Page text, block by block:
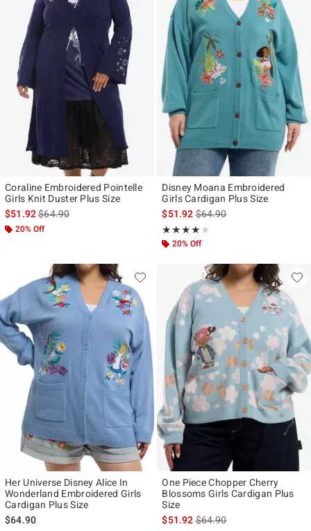
Coraline Embroidered Pointelle
Girls Knit Duster Plus Size
$51.92is sales price, the original price is
$64.90
20% Off
Disney Moana Embroidered
Girls Cardigan Plus Size
$51.92is sales price, the original
$64.90
★★★★★
Rating, 4 out of 5
★★★★★
20% Off
Her Universe Disney Alice In
Wonderland Embroidered Girls
Cardigan Plus Size
$64.90
One Piece Chopper Cherry
Blossoms Girls Cardigan Plus
Size
$51.92is sales price, the original
$64.90